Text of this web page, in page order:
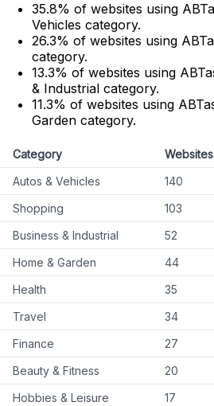
35.8% of websites using
Vehicles category.
26.3% of websites using
category.
13.3% of websites using
& Industrial category.
11.3% of websites using
Garden category.
Category
Websites
Autos & Vehicles
140
Shopping
103
Business & Industrial
52
Home & Garden
44
Health
35
Travel
34
Finance
27
Beauty & Fitness
20
Hobbies & Leisure
17